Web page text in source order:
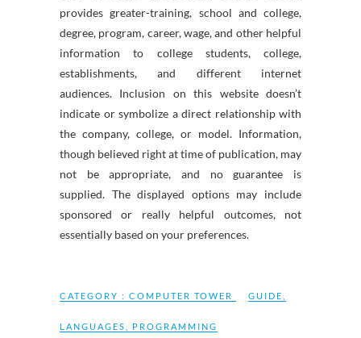
provides greater-training, school and college,
degree, program, career, wage, and other helpful
information to college students, college,
establishments, and different internet
audiences. Inclusion on this website doesn’t
indicate or symbolize a direct relationship with
the company, college, or model. Information,
though believed right at time of publication, may
not be appropriate, and no guarantee is
supplied. The displayed options may include
sponsored or really helpful outcomes, not
essentially based on your preferences.
CATEGORY : COMPUTER TOWER GUIDE
LANGUAGES PROGRAMMING